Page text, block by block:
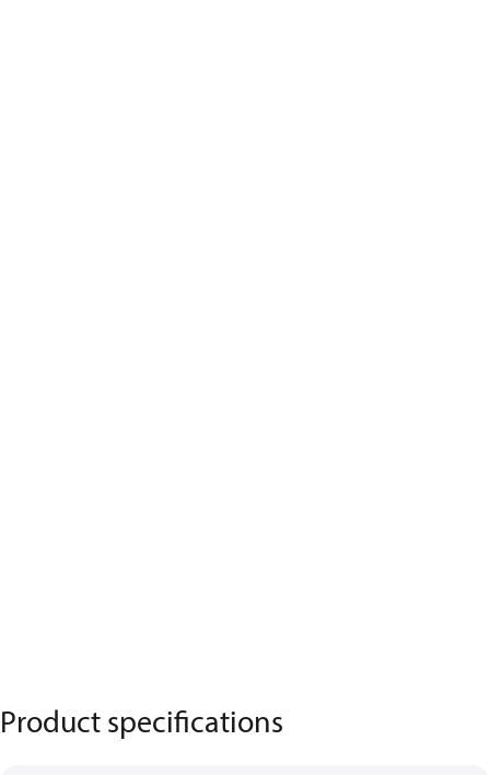
Product specifications